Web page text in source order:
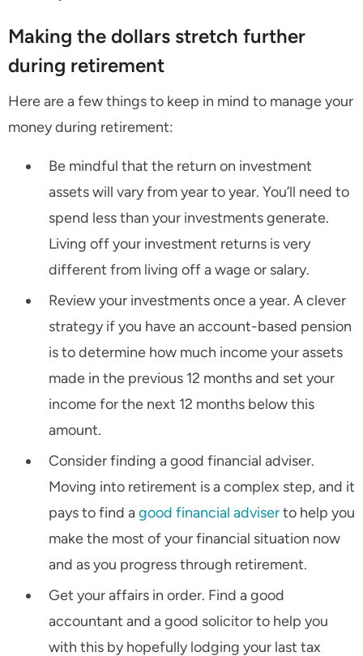
Making the dollars stretch further
during retirement
Here are a few things to keep in mind to manage your
money during retirement:
Be mindful that the return on investment
assets will vary from year to year. You’ll need to
spend less than your investments generate.
Living off your investment returns is very
different from living off a wage or salary.
Review your investments once a year. A clever
strategy if you have an account-based pension
is to determine how much income your assets
made in the previous 12 months and set your
income for the next 12 months below this
amount.
Consider finding a good financial adviser.
Moving into retirement is a complex step, and it
pays to find agood financial adviserto help you
make the most of your financial situation now
and as you progress through retirement.
Get your affairs in order. Find a good
accountant and a good solicitor to help you
with this by hopefully lodging your last tax